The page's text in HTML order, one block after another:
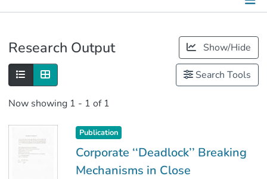
Research Output Show/Hide
Search Tools
Now showing 1 - 1 of 1
Publication
Corporate ‘‘Deadlock’’ Breaking
Mechanisms in Close